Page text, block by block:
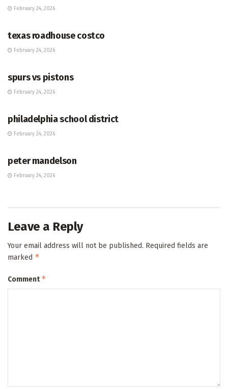
February 24, 2026
texas roadhouse costco
February 24, 2026
spurs vs pistons
February 24, 2026
philadelphia school district
February 24, 2026
peter mandelson
February 24, 2026
Leave a Reply
Your email address will not be published. Required fields are
marked *
Comment*